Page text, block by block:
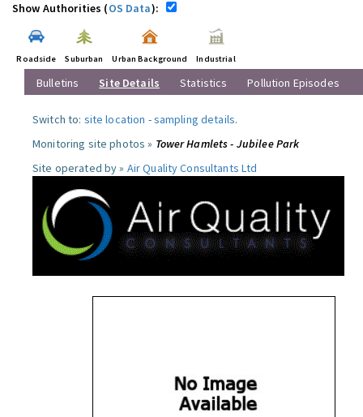
Show Authorities (OS Data):
Roadside Suburban Urban Background Industrial
Bulletins Site Details Statistics Pollution Episodes
Switch to: site location -sampling details.
Monitoring site photos » Tower Hamlets - Jubilee Park
Site operated by » Air Quality Consultants Ltd